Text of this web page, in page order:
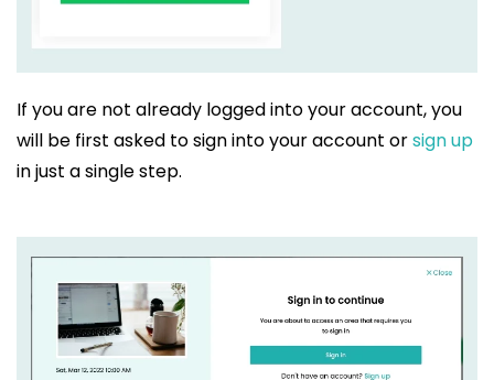
If you are not already logged into your account, you
will be first asked to sign into your account orsign up
in just a single step.